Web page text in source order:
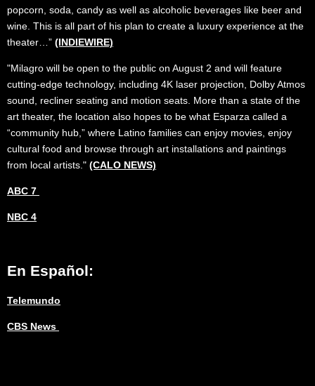
popcorn, soda, candy as well as alcoholic beverages like beer and
wine. This is all part of his plan to create a luxury experience at the
theater…” (INDIEWIRE)
"Milagro will be open to the public on August 2 and will feature
cutting-edge technology, including 4K laser projection, Dolby Atmos
sound, recliner seating and motion seats. More than a state of the
art theater, the location also hopes to be what Esparza called a
“community hub,” where Latino families can enjoy movies, enjoy
cultural food and browse through art installations and paintings
from local artists." (CALO NEWS)
ABC 7
NBC 4
En Español:
Telemundo
CBS News